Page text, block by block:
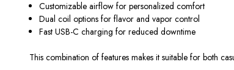
Customizable airflow for personalized comfort
Dual coil options for flavor and vapor control
Fast USB-C charging for reduced downtime
This combination of features makes it suitable for both